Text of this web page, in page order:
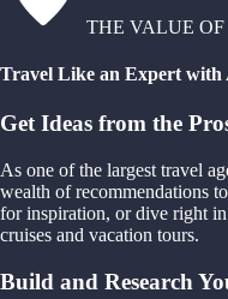
THE VALUE
Travel Like an Expert
Get Ideas from the
As one of the largest travel
wealth of recommendations
for inspiration, or dive right
cruises and vacation tours.
Build and Research